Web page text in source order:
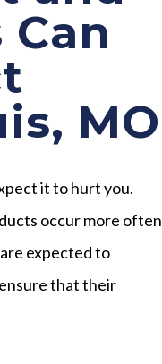
MO
it to hurt you.
occur more often
expected to
that their